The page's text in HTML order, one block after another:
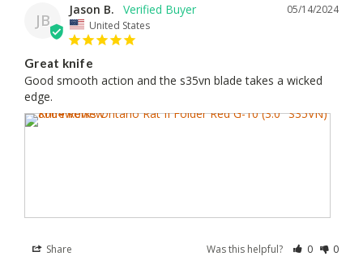
JB
05/14/2024
Jason B.
United States
Great knife
Good smooth action and the s35vn blade takes a wicked
edge.
Share Was this helpful? 0 0